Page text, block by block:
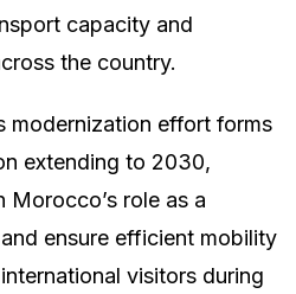
capacity and
the country.
modernization effort forms
extending to 2030,
role as a
ensure efficient mobility
visitors during